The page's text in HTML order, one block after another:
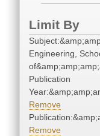
Limit By
Engineering,
Publication
Remove
Remove